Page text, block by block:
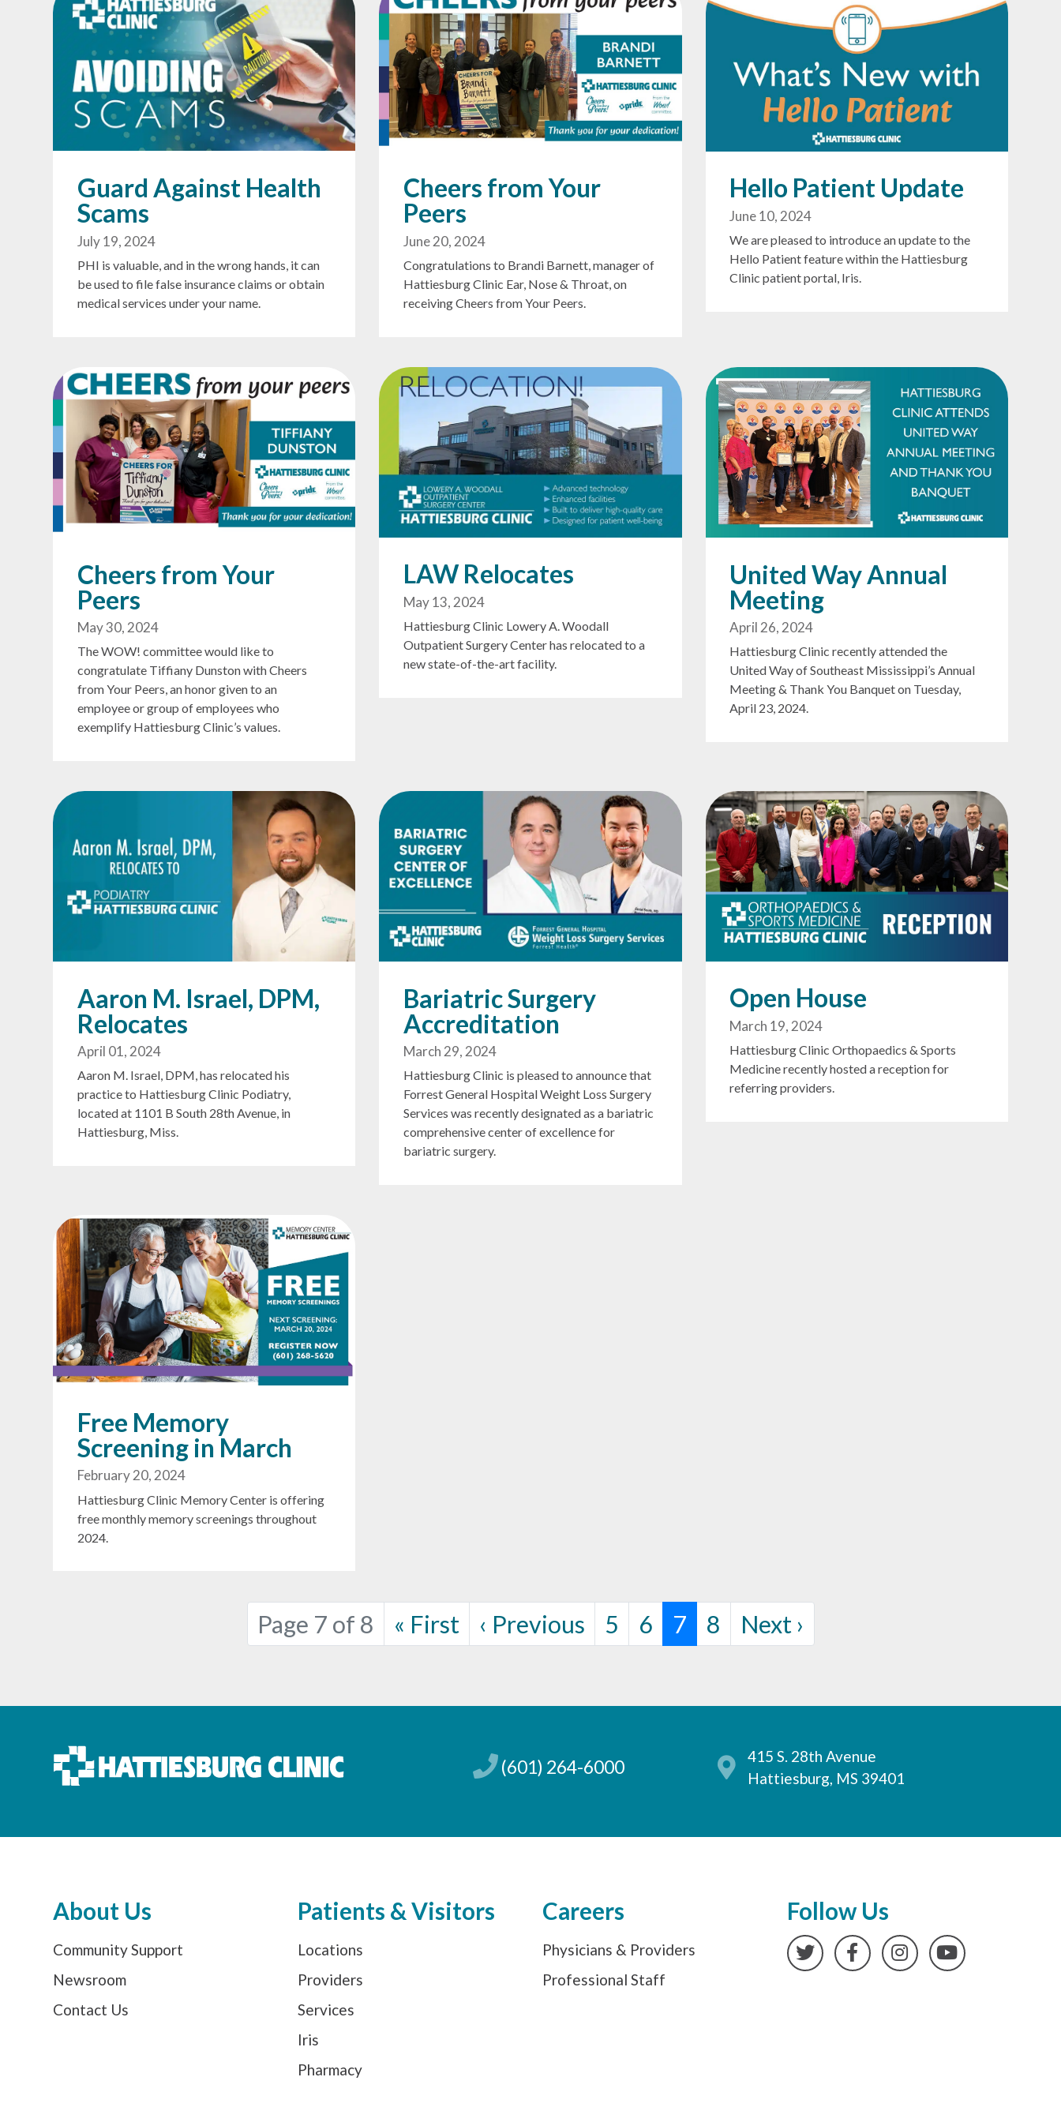
Guard Against Health
Scams
July 19, 2024
PHI is valuable, and in the wrong hands, it can
be used to file false insurance claims or obtain
medical services under your name.
Cheers from Your
Peers
June 20, 2024
Congratulations to Brandi Barnett, manager of
Hattiesburg Clinic Ear, Nose & Throat, on
receiving Cheers from Your Peers.
Hello Patient Update
June 10, 2024
We are pleased to introduce an update to the
Hello Patient feature within the Hattiesburg
Clinic patient portal, Iris.
Cheers from Your
Peers
May 30, 2024
The WOW! committee would like to
congratulate Tiffiany Dunston with Cheers
from Your Peers, an honor given to an
employee or group of employees who
exemplify Hattiesburg Clinic’s values.
LAW Relocates
May 13, 2024
Hattiesburg Clinic Lowery A. Woodall
Outpatient Surgery Center has relocated to a
new state-of-the-art facility.
United Way Annual
Meeting
April 26, 2024
Hattiesburg Clinic recently attended the
United Way of Southeast Mississippi’s Annual
Meeting & Thank You Banquet on Tuesday,
April 23, 2024.
Aaron M. Israel, DPM,
Relocates
April 01, 2024
Aaron M. Israel, DPM, has relocated his
practice to Hattiesburg Clinic Podiatry,
located at 1101 B South 28th Avenue, in
Hattiesburg, Miss.
Bariatric Surgery
Accreditation
March 29, 2024
Hattiesburg Clinic is pleased to announce that
Forrest General Hospital Weight Loss Surgery
Services was recently designated as a bariatric
comprehensive center of excellence for
bariatric surgery.
Open House
March 19, 2024
Hattiesburg Clinic Orthopaedics & Sports
Medicine recently hosted a reception for
referring providers.
Free Memory
Screening in March
February 20, 2024
Hattiesburg Clinic Memory Center is offering
free monthly memory screenings throughout
2024.
Page 7 of 8 « First ‹ Previous Page
5 Page
6 Current Page
7 Page
8 Next ›
(601) 264-6000
415 S. 28th Avenue
Hattiesburg, MS 39401
About Us
Community Support
Newsroom
Contact Us
Patients & Visitors
Locations
Providers
Services
Iris
Pharmacy
Careers
Physicians & Providers
Professional Staff
Follow Us
TwitterFacebookInstagramYouTube